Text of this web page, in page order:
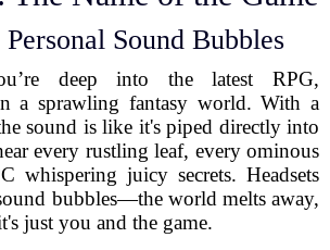
Personal Sound Bubbles
deep into the latest RPG,
a sprawling fantasy world. With a
sound is like it's piped directly into
every rustling leaf, every ominous
whispering juicy secrets. Headsets
bubbles—the world melts away,
just you and the game.